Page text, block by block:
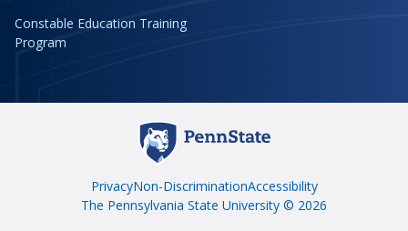
Constable Education Training
Program
PrivacyNon-DiscriminationAccessibility
The Pennsylvania State University © 2026